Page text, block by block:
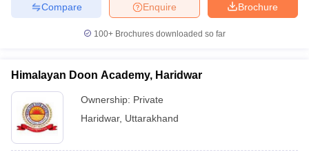
Brochure
Enquire
Compare
100+ Brochures downloaded so far
Himalayan Doon Academy, Haridwar
Ownership: Private
Haridwar, Uttarakhand